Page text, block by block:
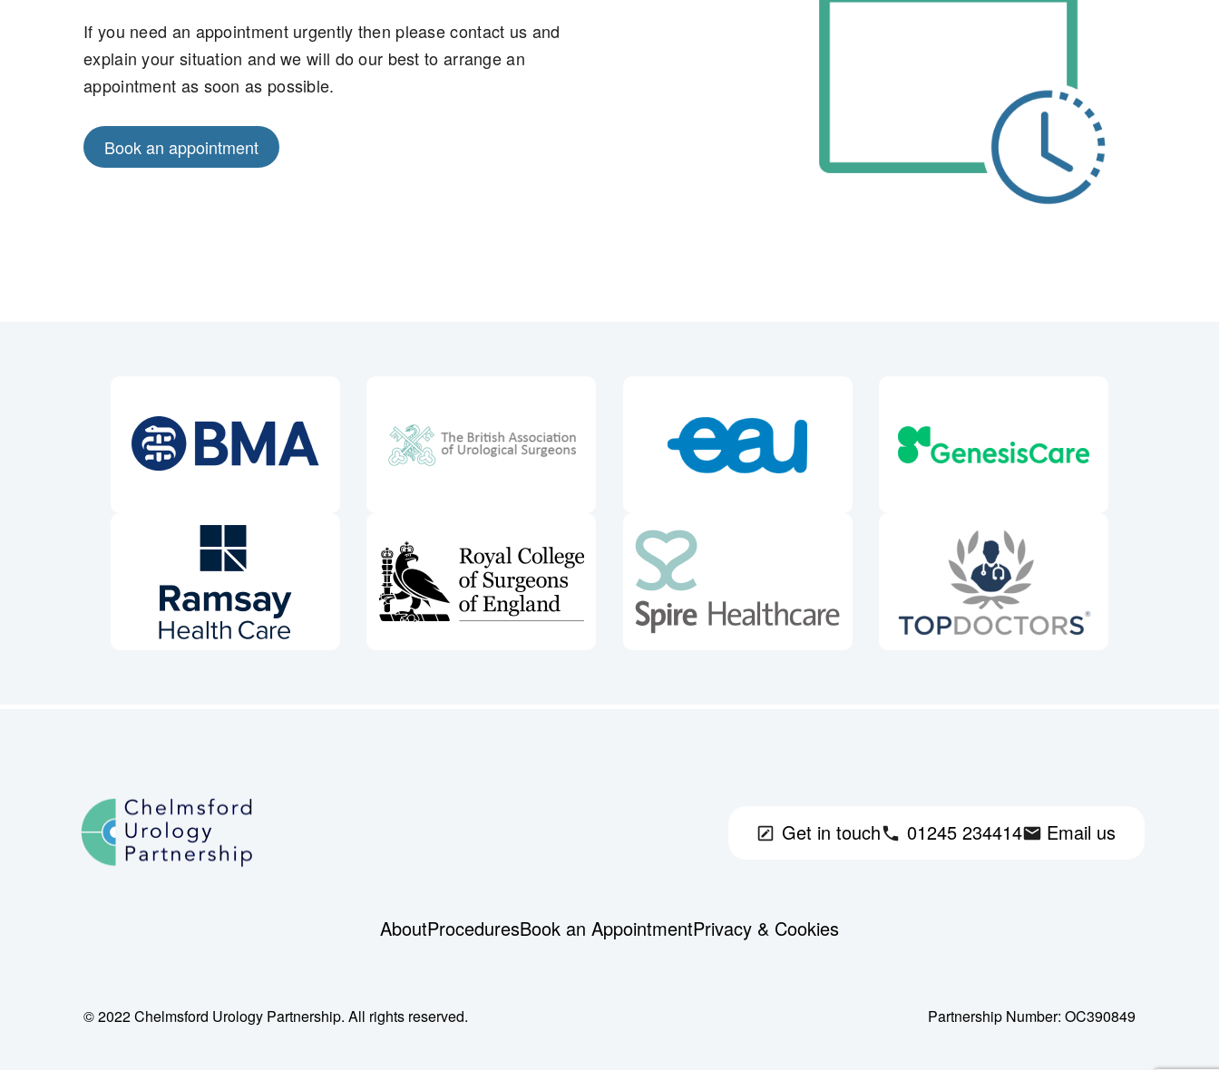
If you need an appointment urgently then please contact us and
explain your situation and we will do our best to arrange an
appointment as soon as possible.
Book an appointment
Get in touch 01245 234414 Email us
AboutProceduresBook an AppointmentPrivacy & Cookies
© 2022 Chelmsford Urology Partnership. All rights reserved. Partnership Number: OC390849